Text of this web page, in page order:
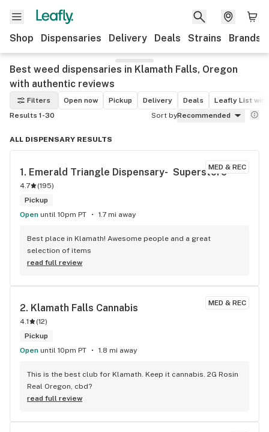
Shop Dispensaries Delivery Deals Strains Brands
Best weed dispensaries in Klamath Falls, Oregon
with authentic reviews
Filters Open now Pickup Delivery Deals
Leafly List
Results 1-30
Sort byRecommended
ALL DISPENSARY RESULTS
MED & REC
1. Emerald Triangle Dispensary-  Superstore
4.7 (195)
Pickup
Open until 10pm PT 1.7 mi away
Best place in Klamath! Awesome people and a great
selection of items
read full review
MED & REC
2. Klamath Falls Cannabis
4.1 (12)
Pickup
Open until 10pm PT 1.8 mi away
This is the best club for Klamath. Keep it cannabis. 2G Rosin
Real Oregon, cbd?
read full review